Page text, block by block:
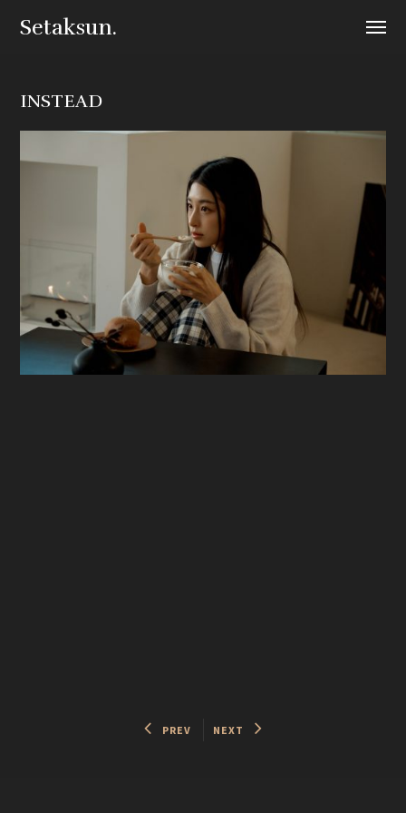
Setaksun.
INSTEAD
PREV NEXT